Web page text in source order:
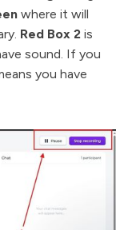
where it will
Red Box 2 is
sound. If you
you have